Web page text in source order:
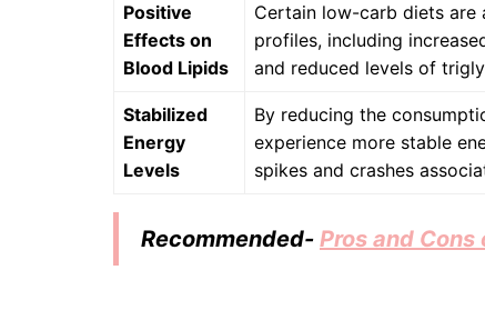
Positive
Effects on
Blood Lipids
Certain low-carb diets are
profiles, including
and reduced levels of
Stabilized
Energy
Levels
By reducing the
experience more stable
spikes and crashes
Recommended- Pros and Cons